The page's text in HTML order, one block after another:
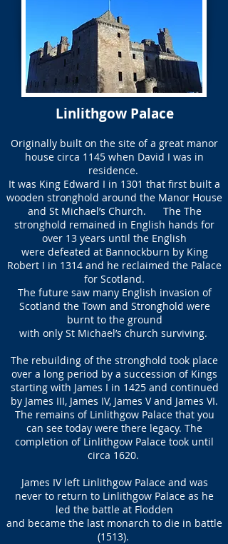
Linlithgow Palace
Originally built on the site of a great manor
house circa 1145 when David I was in
residence.
It was King Edward I in 1301 that first built a
wooden stronghold around the Manor House
and St Michael’s Church. The The
stronghold remained in English hands for
over 13 years until the English
were defeated at Bannockburn by King
Robert I in 1314 and he reclaimed the Palace
for Scotland.
The future saw many English invasion of
Scotland the Town and Stronghold were
burnt to the ground
with only St Michael’s church surviving.
The rebuilding of the stronghold took place
over a long period by a succession of Kings
starting with James I in 1425 and continued
by James III, James IV, James V and James VI.
The remains of Linlithgow Palace that you
can see today were there legacy. The
completion of Linlithgow Palace took until
circa 1620.
James IV left Linlithgow Palace and was
never to return to Linlithgow Palace as he
led the battle at Flodden
and became the last monarch to die in battle
(1513).